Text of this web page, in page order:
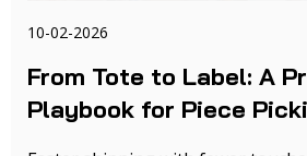
10-02-2026
From Tote to Label: A
Playbook for Piece